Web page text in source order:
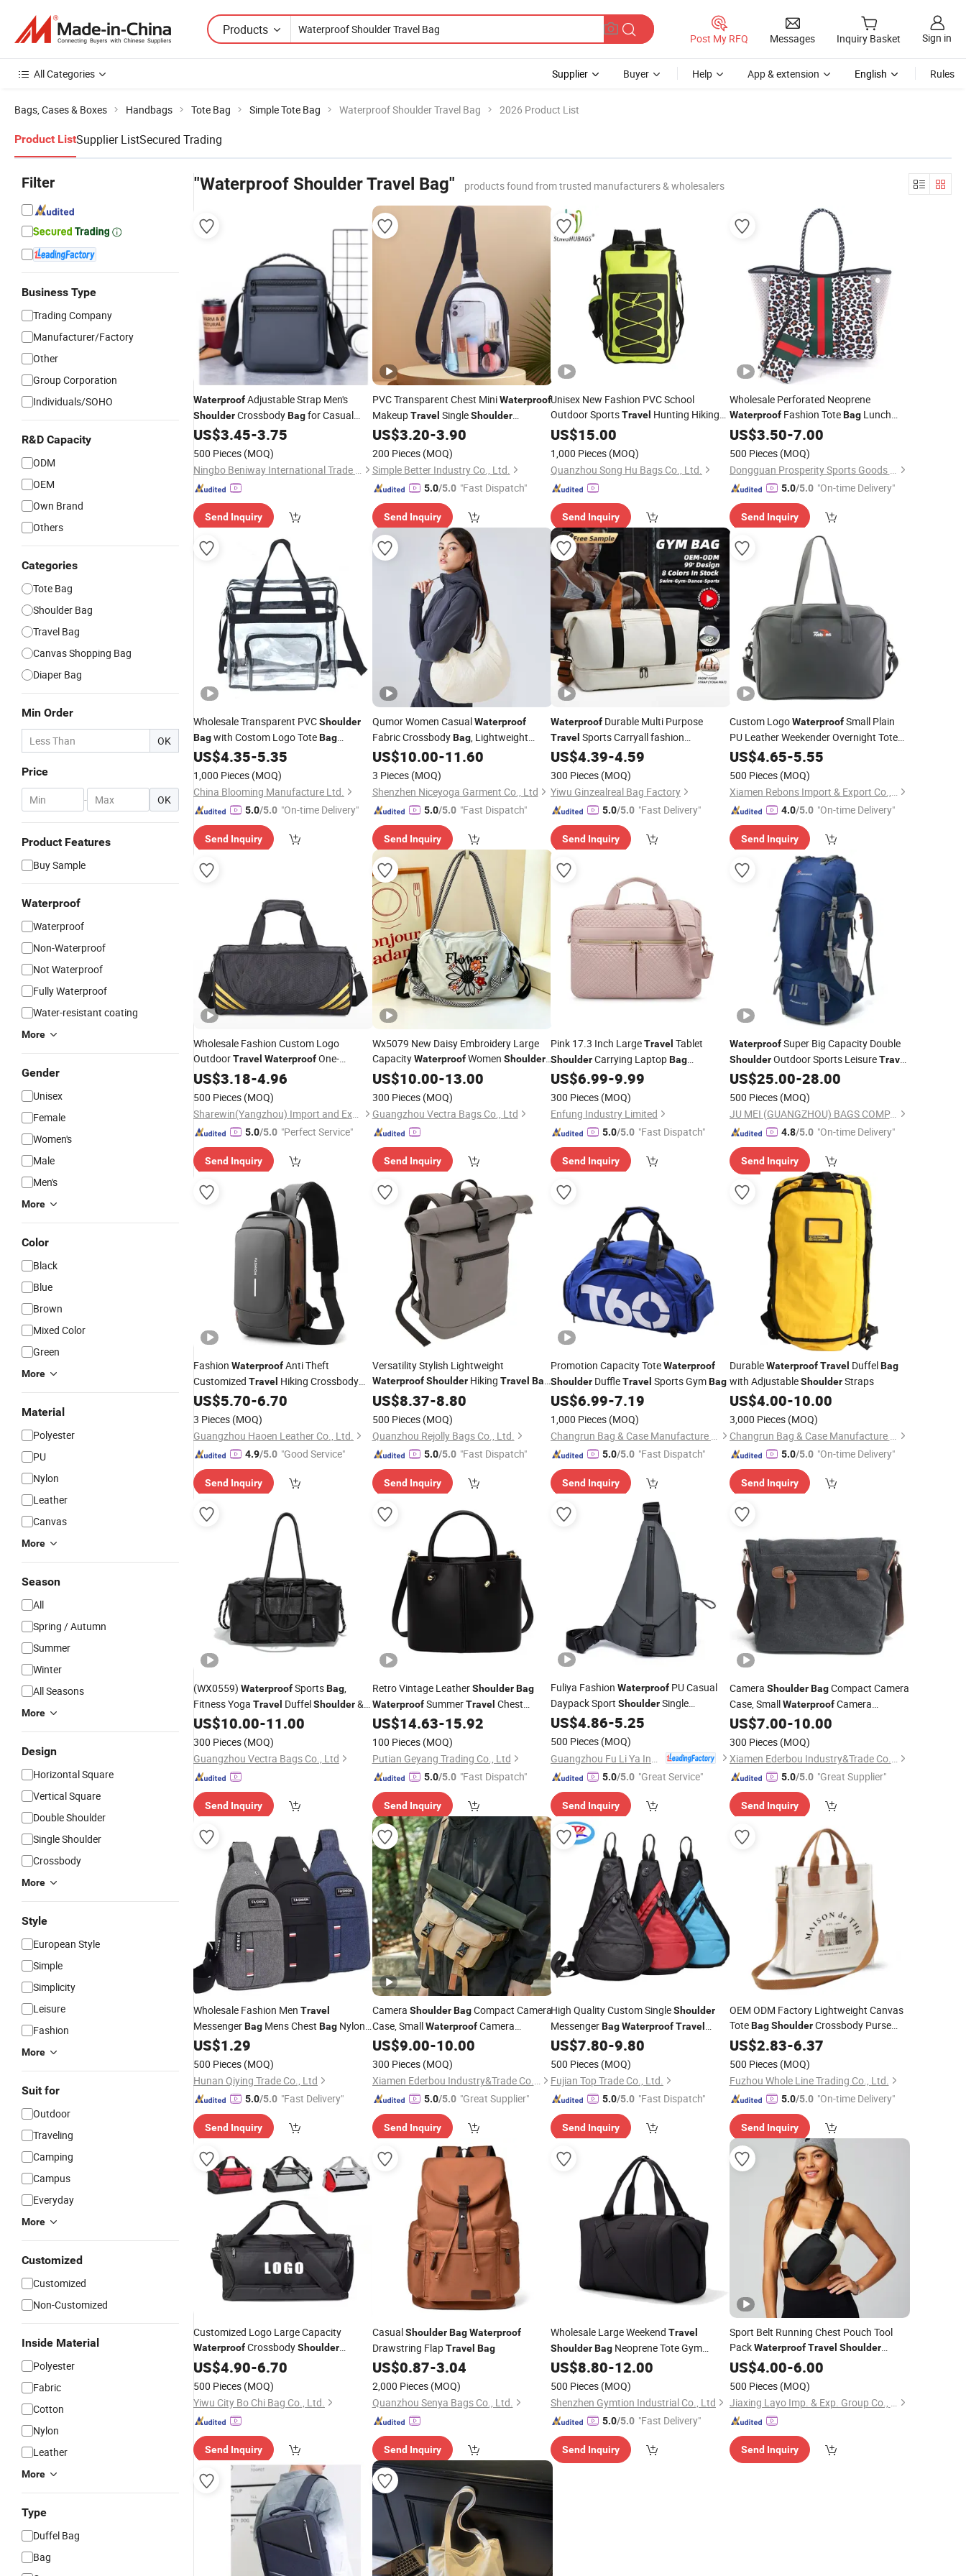
Products
Post My RFQ Messages Inquiry Basket Sign in
All Categories Supplier Buyer Help App & extension English Rules
Bags, Cases & Boxes Handbags Tote Bag Simple Tote Bag Waterproof Shoulder Travel Bag 2026 Product List
Product ListSupplier ListSecured Trading
Filter
Business Type
Trading Company
Manufacturer/Factory
Other
Group Corporation
Individuals/SOHO
R&D Capacity
ODM
OEM
Own Brand
Others
Categories
Tote Bag
Shoulder Bag
Travel Bag
Canvas Shopping Bag
Diaper Bag
Min Order
OK
Price
- OK
Product Features
Buy Sample
Waterproof
Waterproof
Non-Waterproof
Not Waterproof
Fully Waterproof
Water-resistant coating
More
Gender
Unisex
Female
Women's
Male
Men's
More
Color
Black
Blue
Brown
Mixed Color
Green
More
Material
Polyester
PU
Nylon
Leather
Canvas
More
Season
All
Spring / Autumn
Summer
Winter
All Seasons
More
Design
Horizontal Square
Vertical Square
Double Shoulder
Single Shoulder
Crossbody
More
Style
European Style
Simple
Simplicity
Leisure
Fashion
More
Suit for
Outdoor
Traveling
Camping
Campus
Everyday
More
Customized
Customized
Non-Customized
Inside Material
Polyester
Fabric
Cotton
Nylon
Leather
More
Type
Duffel Bag
Bag
"Waterproof Shoulder Travel Bag" products found from trusted manufacturers & wholesalers
WaterproofAdjustable Strap Men's
ShoulderCrossbodyBagfor Casual
TravelBusiness
US$3.45-3.75
500 Pieces (MOQ)
Ningbo Beniway International Trade Co.,Ltd
Send Inquiry
PVC Transparent Chest MiniWaterproof
MakeupTravel SingleShoulder
Crossbody Outdoor Sports
US$3.20-3.90
200 Pieces (MOQ)
Simple Better Industry Co., Ltd.
5.0/5.0 "Fast Dispatch"
Send Inquiry
Unisex New Fashion PVC School
Outdoor SportsTravel Hunting Hiking
WaterproofDry Backpack
US$15.00
1,000 Pieces (MOQ)
Quanzhou Song Hu Bags Co., Ltd.
Send Inquiry
Wholesale Perforated Neoprene
WaterproofFashion ToteBagLunch
Picnic Beach
Bag Camouflage
Handbags Sports Fashion
US$3.50-7.00
500 Pieces (MOQ)
Dongguan Prosperity Sports Goods Co., Ltd.
5.0/5.0 "On-time Delivery"
Send Inquiry
Wholesale Transparent PVCShoulder
Bagwith Costom Logo ToteBag
Security TravelGym Clear
Adjustable Shoulder
US$4.35-5.35
1,000 Pieces (MOQ)
China Blooming Manufacture Ltd.
5.0/5.0 "On-time Delivery"
Send Inquiry
Qumor Women CasualWaterproof
Fabric CrossbodyBag, Lightweight
Large Capacity SingleShoulder
Messenger Bag
Portable Backpack for
US$10.00-11.60
3 Pieces (MOQ)
Shenzhen Niceyoga Garment Co., Ltd
5.0/5.0 "Fast Dispatch"
Send Inquiry
Waterproof Durable Multi Purpose
Travel Sports Carryall fashion
RemovableShoulder
Shoe Compartment Quick Access
Pockets Yoga Mat Holder Gym
US$4.39-4.59
300 Pieces (MOQ)
Yiwu Ginzealreal Bag Factory
5.0/5.0 "Fast Delivery"
Send Inquiry
Custom LogoWaterproofSmall Plain
PU Leather Weekender Overnight Tote
Duffel BagCarry on Luggage
Duffle Sports Gym
Men Women
US$4.65-5.55
500 Pieces (MOQ)
Xiamen Rebons Import & Export Co., Ltd.
4.0/5.0 "On-time Delivery"
Send Inquiry
Wholesale Fashion Custom Logo
OutdoorTravel WaterproofOne-
ShoulderSportBag
US$3.18-4.96
500 Pieces (MOQ)
Sharewin(Yangzhou) Import and Export Co., Ltd.
5.0/5.0 "Perfect Service"
Send Inquiry
Wx5079 New Daisy Embroidery Large
CapacityWaterproofWomen Shoulder
CrossbodyBag , CasualTravel
Commuter for Students
US$10.00-13.00
300 Pieces (MOQ)
Guangzhou Vectra Bags Co., Ltd
Send Inquiry
Pink 17.3 Inch LargeTravel Tablet
ShoulderCarrying LaptopBag
Waterproof
US$6.99-9.99
300 Pieces (MOQ)
Enfung Industry Limited
5.0/5.0 "Fast Dispatch"
Send Inquiry
WaterproofSuper Big Capacity Double
ShoulderOutdoor Sports LeisureTravel
Camping Hiking Picnic Climbing Pack
Backpack
(CY3703)
US$25.00-28.00
500 Pieces (MOQ)
JU MEI (GUANGZHOU) BAGS COMPANY LIMITED
4.8/5.0 "On-time Delivery"
Send Inquiry
Fashion WaterproofAnti Theft
Customized Travel Hiking Crossbody
ChestShoulderSling
US$5.70-6.70
3 Pieces (MOQ)
Guangzhou Haoen Leather Co., Ltd.
4.9/5.0 "Good Service"
Send Inquiry
Versatility Stylish Lightweight
Waterproof ShoulderHiking Travel Bag
Expandable Roll Top Trendy Outdoor
Backpack
US$8.37-8.80
500 Pieces (MOQ)
Quanzhou Rejolly Bags Co., Ltd.
5.0/5.0 "Fast Dispatch"
Send Inquiry
Promotion Capacity ToteWaterproof
Shoulder DuffleTravel Sports GymBag
US$6.99-7.19
1,000 Pieces (MOQ)
Changrun Bag & Case Manufacture Co., Ltd.
5.0/5.0 "Fast Dispatch"
Send Inquiry
DurableWaterproof Travel DuffelBag
with AdjustableShoulderStraps
US$4.00-10.00
3,000 Pieces (MOQ)
Changrun Bag & Case Manufacture Co., Ltd.
5.0/5.0 "On-time Delivery"
Send Inquiry
(WX0559) WaterproofSportsBag,
Fitness Yoga Travel DuffelShoulder&
CrossbodyBag
US$10.00-11.00
300 Pieces (MOQ)
Guangzhou Vectra Bags Co., Ltd
Send Inquiry
Retro Vintage LeatherShoulder Bag
WaterproofSummerTravel Chest
Designer Ladies'Bag
US$14.63-15.92
100 Pieces (MOQ)
Putian Geyang Trading Co., Ltd
5.0/5.0 "Fast Dispatch"
Send Inquiry
Fuliya Fashion Waterproof PU Casual
Daypack Sport ShoulderSingle
CrossbodyBagMen's Chest
Running Bicycle
US$4.86-5.25
500 Pieces (MOQ)
5.0/5.0 "Great Service"
Send Inquiry
Camera Shoulder BagCompact Camera
Case, SmallWaterproofCamera
MessengerBag,Travel
US$7.00-10.00
300 Pieces (MOQ)
Xiamen Ederbou Industry&Trade Co., Ltd.
5.0/5.0 "Great Supplier"
Send Inquiry
Wholesale Fashion Men Travel
MessengerBag Mens Chest Bag Nylon
SingleShoulder
US$1.29
500 Pieces (MOQ)
Hunan Qiying Trade Co., Ltd
5.0/5.0 "Fast Delivery"
Send Inquiry
Camera Shoulder BagCompact Camera
Case, SmallWaterproofCamera
MessengerBag TravelPhotography
for Canon, Nikon, Sony, FUJI
DSLR/SLR/Mirrorless Camera
US$9.00-10.00
300 Pieces (MOQ)
Xiamen Ederbou Industry&Trade Co., Ltd.
5.0/5.0 "Great Supplier"
Send Inquiry
High Quality Custom SingleShoulder
MessengerBagWaterproofTravel
Sports Backpack Chest Sling
Women Men Bags
US$7.80-9.80
500 Pieces (MOQ)
Fujian Top Trade Co., Ltd.
5.0/5.0 "Fast Dispatch"
Send Inquiry
OEM ODM Factory Lightweight Canvas
ToteBag ShoulderCrossbody Purse
WaterproofHandbags for Work Gym
Beach
US$2.83-6.37
500 Pieces (MOQ)
Fuzhou Whole Line Trading Co., Ltd.
5.0/5.0 "On-time Delivery"
Send Inquiry
Customized Logo Large Capacity
WaterproofCrossbodyShoulder
Weekender Gym Luggage Duffel
with Shoes Compartment
US$4.90-6.70
500 Pieces (MOQ)
Yiwu City Bo Chi Bag Co., Ltd.
Send Inquiry
CasualShoulder Bag Waterproof
Drawstring FlapTravel Bag
US$0.87-3.04
2,000 Pieces (MOQ)
Quanzhou Senya Bags Co., Ltd.
Send Inquiry
Wholesale Large Weekend Travel
ShoulderBag Neoprene Tote Gym
DuffelBagWaterproofDuffle
US$8.80-12.00
500 Pieces (MOQ)
Shenzhen Gymtion Industrial Co., Ltd
5.0/5.0 "Fast Delivery"
Send Inquiry
Sport Belt Running Chest Pouch Tool
PackWaterproof Travel Shoulder
Simple and Atmospheric Solid Color
Waist
US$4.00-6.00
500 Pieces (MOQ)
Jiaxing Layo Imp. & Exp. Group Co., Ltd.
Send Inquiry